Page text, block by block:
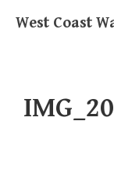
West Coast